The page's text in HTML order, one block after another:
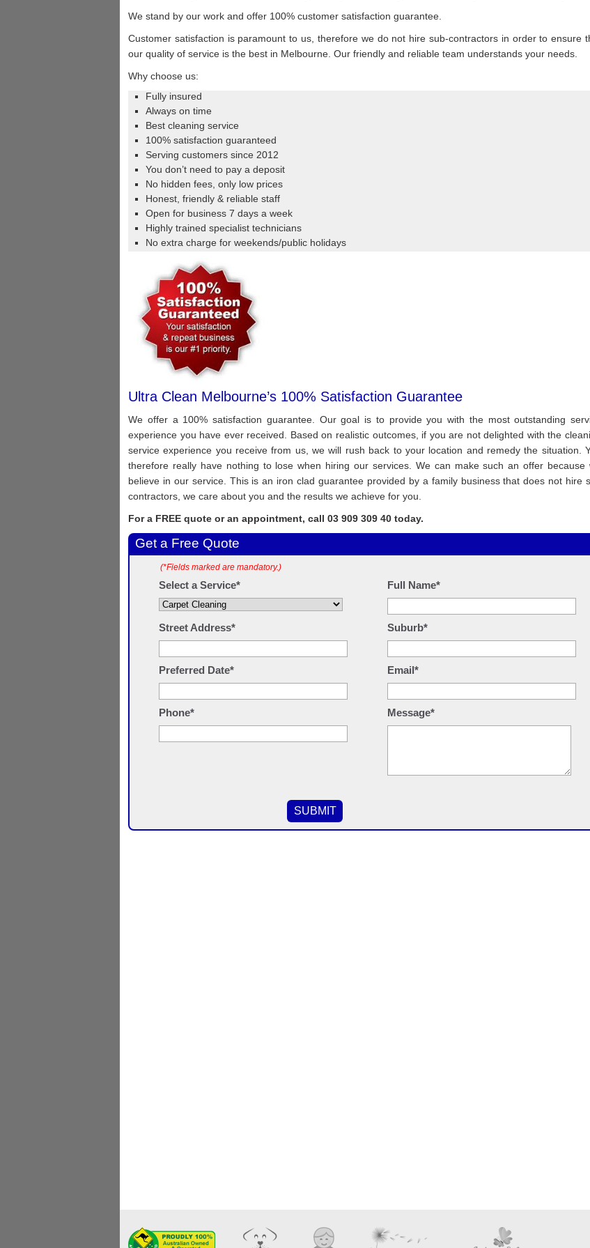
We stand by our work and offer 100% customer satisfaction guarantee.
Customer satisfaction is paramount to us, therefore we do not hire sub-contractors in order to ensure
our quality of service is the best in Melbourne. Our friendly and reliable team understands your needs.
Why choose us:
Fully insured
Always on time
Best cleaning service
100% satisfaction guaranteed
Serving customers since 2012
You don’t need to pay a deposit
No hidden fees, only low prices
Honest, friendly & reliable staff
Open for business 7 days a week
Highly trained specialist technicians
No extra charge for weekends/public holidays
Ultra Clean Melbourne’s 100% Satisfaction Guarantee
We offer a 100% satisfaction guarantee. Our goal is to provide you with the most outstanding
experience you have ever received. Based on realistic outcomes, if you are not delighted with the
service experience you receive from us, we will rush back to your location and remedy the situation.
therefore really have nothing to lose when hiring our services. We can make such an offer because
believe in our service. This is an iron clad guarantee provided by a family business that does not hire
contractors, we care about you and the results we achieve for you.
For a FREE quote or an appointment, call 03 909 309 40 today.
Get a Free Quote
(*Fields marked are mandatory.)
Select a Service* Full Name*
Street Address* Suburb*
Preferred Date* Email*
Phone* Message*